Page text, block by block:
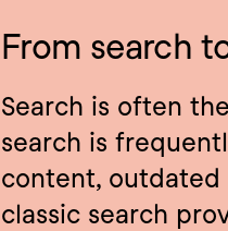
From search
Search is often
search is
content, outdated
classic search